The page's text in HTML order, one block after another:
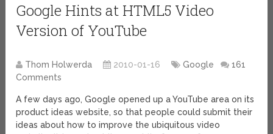
Google Hints at HTML5 Video
Version of YouTube
Thom Holwerda 2010-01-16 Google
161
Comments
A few days ago, Google opened up a YouTube area on its
product ideas website, so that people could submit their
ideas about how to improve the ubiquitous video